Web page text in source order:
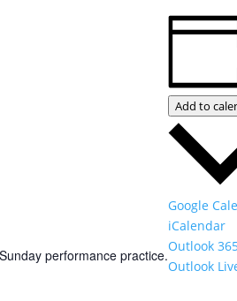
performance practice.
Add to
Google
iCalendar
Outlook
Outlook